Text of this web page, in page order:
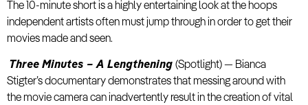
The 10-minute short is a highly entertaining look at the hoops
independent artists often must jump through in order to get their
movies made and seen.
Three Minutes – A Lengthening (Spotlight) — Bianca
Stigter’s documentary demonstrates that messing around with
the movie camera can inadvertently result in the creation of vital